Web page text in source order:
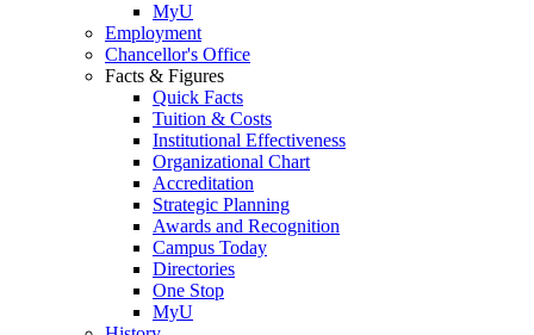
MyU
Employment
Chancellor's Office
Facts & Figures
Quick Facts
Tuition & Costs
Institutional Effectiveness
Organizational Chart
Accreditation
Strategic Planning
Awards and Recognition
Campus Today
Directories
One Stop
MyU